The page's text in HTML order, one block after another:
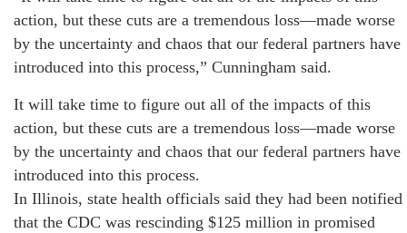
action, but these cuts are a tremendous loss—made worse
by the uncertainty and chaos that our federal partners have
introduced into this process,” Cunningham said.
It will take time to figure out all of the impacts of this
action, but these cuts are a tremendous loss—made worse
by the uncertainty and chaos that our federal partners have
introduced into this process.
In Illinois, state health officials said they had been notified
that the CDC was rescinding $125 million in promised